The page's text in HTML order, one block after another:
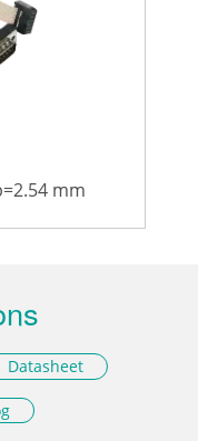
mm
Datasheet